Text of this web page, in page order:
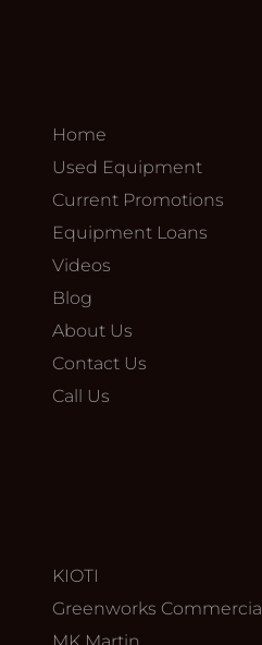
Home
Used Equipment
Current Promotions
Equipment Loans
Videos
Blog
About Us
Contact Us
Call Us
KIOTI
Greenworks Commercial